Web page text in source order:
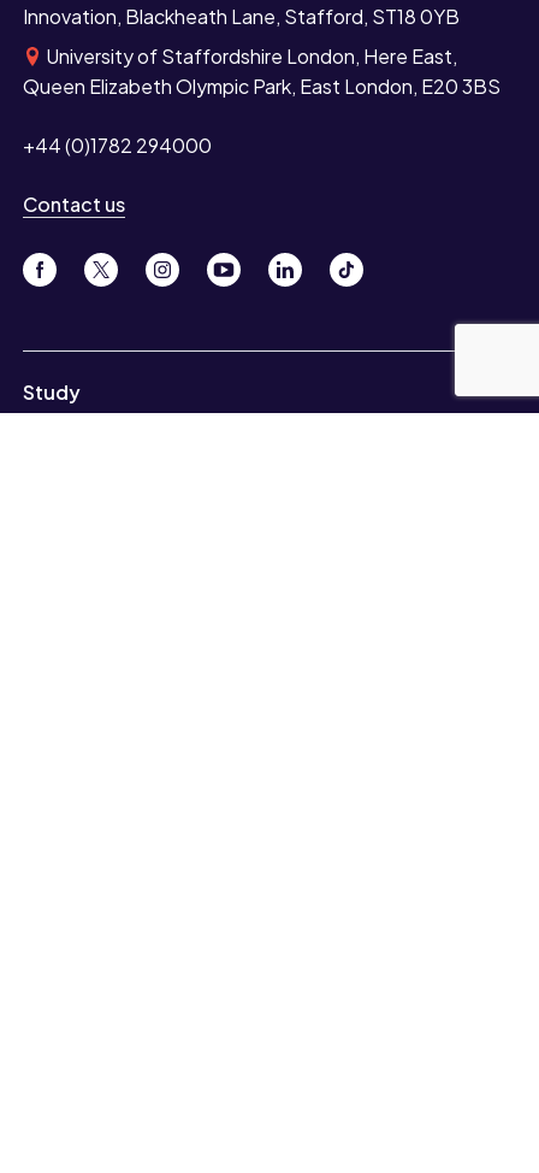
Innovation, Blackheath Lane, Stafford, ST18 0YB
University of Staffordshire London, Here East,
Queen Elizabeth Olympic Park, East London, E20 3BS
+44 (0)1782 294000
Contact us
Study